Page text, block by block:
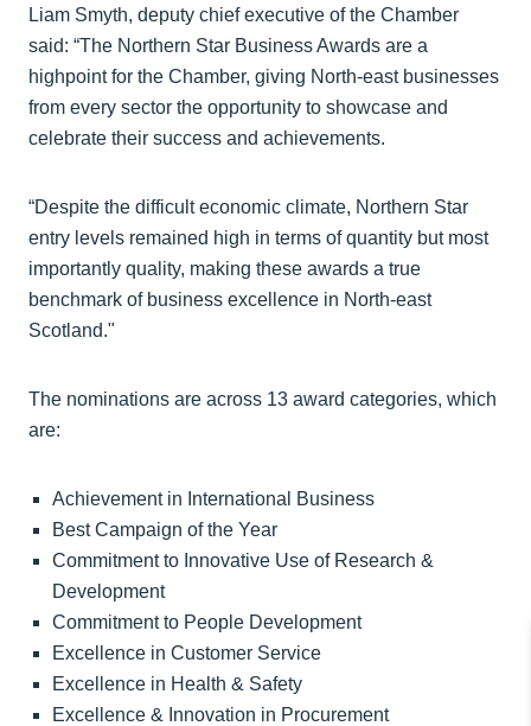
Liam Smyth, deputy chief executive of the Chamber
said: “The Northern Star Business Awards are a
highpoint for the Chamber, giving North-east businesses
from every sector the opportunity to showcase and
celebrate their success and achievements.
“Despite the difficult economic climate, Northern Star
entry levels remained high in terms of quantity but most
importantly quality, making these awards a true
benchmark of business excellence in North-east
Scotland."
The nominations are across 13 award categories, which
are:
Achievement in International Business
Best Campaign of the Year
Commitment to Innovative Use of Research &
Development
Commitment to People Development
Excellence in Customer Service
Excellence in Health & Safety
Excellence & Innovation in Procurement